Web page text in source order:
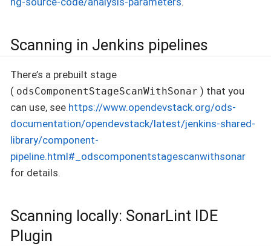
Scanning in Jenkins pipelines
There’s a prebuilt stage
( odsComponentStageScanWithSonar ) that you
can use, see https://www.opendevstack.org/ods-
documentation/opendevstack/latest/jenkins-shared-
library/component-
pipeline.html#_odscomponentstagescanwithsonar
for details.
Scanning locally: SonarLint IDE
Plugin